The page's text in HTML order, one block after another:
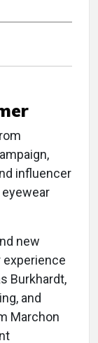
influencer
new
experience
Burkhardt,
and
Marchon